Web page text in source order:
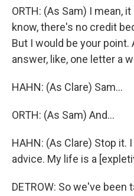
ORTH: (As Sam) I mean,
know, there's no credit
But I would be your point.
answer, like, one letter a
HAHN: (As Clare) Sam...
ORTH: (As Sam) And...
HAHN: (As Clare) Stop it.
advice. My life is a
DETROW: So we've